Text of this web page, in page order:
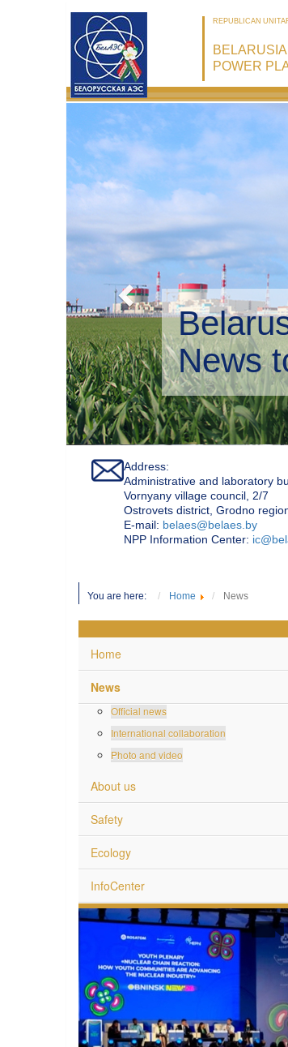
REPUBLICAN
POWER
Address:
Administrative and laboratory
Vornyany village council, 2/7
Ostrovets district, Grodno
Е-mail: belaes@belaes.by
NPP Information Center:
You are here: Home News
Home
News
Official news
International collaboration
Photo and video
About us
Safety
Ecology
InfoCenter